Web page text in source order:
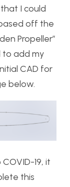
I could
off the
Propeller”
to add my
CAD for
below.
19, it
this